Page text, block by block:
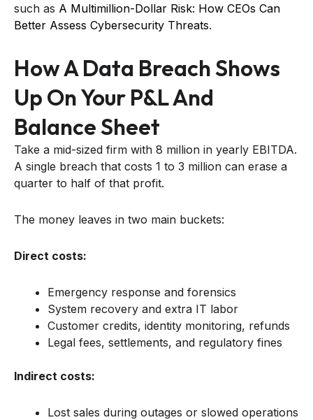
such as A Multimillion-Dollar Risk: How CEOs Can
Better Assess Cybersecurity Threats.
How A Data Breach Shows
Up On Your P&L And
Balance Sheet
Take a mid-sized firm with 8 million in yearly EBITDA.
A single breach that costs 1 to 3 million can erase a
quarter to half of that profit.
The money leaves in two main buckets:
Direct costs:
Emergency response and forensics
System recovery and extra IT labor
Customer credits, identity monitoring, refunds
Legal fees, settlements, and regulatory fines
Indirect costs:
Lost sales during outages or slowed operations